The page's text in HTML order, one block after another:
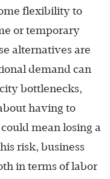
flexibility to
or temporary
alternatives are
demand can
bottlenecks,
having to
mean losing a
risk, business
in terms of labor